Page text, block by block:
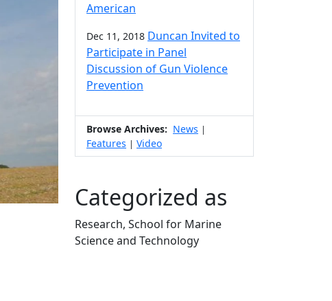
American
Dec 11, 2018 Duncan Invited to
Participate in Panel
Discussion of Gun Violence
Prevention
Browse Archives: News |
Features | Video
Categorized as
Research, School for Marine
Science and Technology